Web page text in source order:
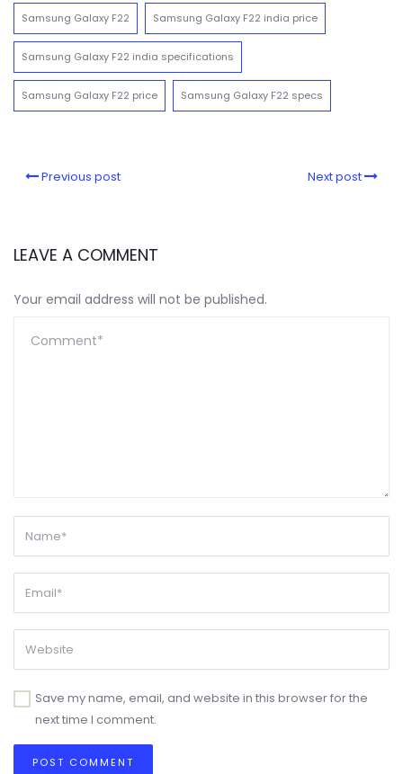
Samsung Galaxy F22 Samsung Galaxy F22 india price
Samsung Galaxy F22 india specifications
Samsung Galaxy F22 price Samsung Galaxy F22 specs
Previous post Next post
LEAVE A COMMENT
Your email address will not be published.
Save my name, email, and website in this browser for the
next time I comment.